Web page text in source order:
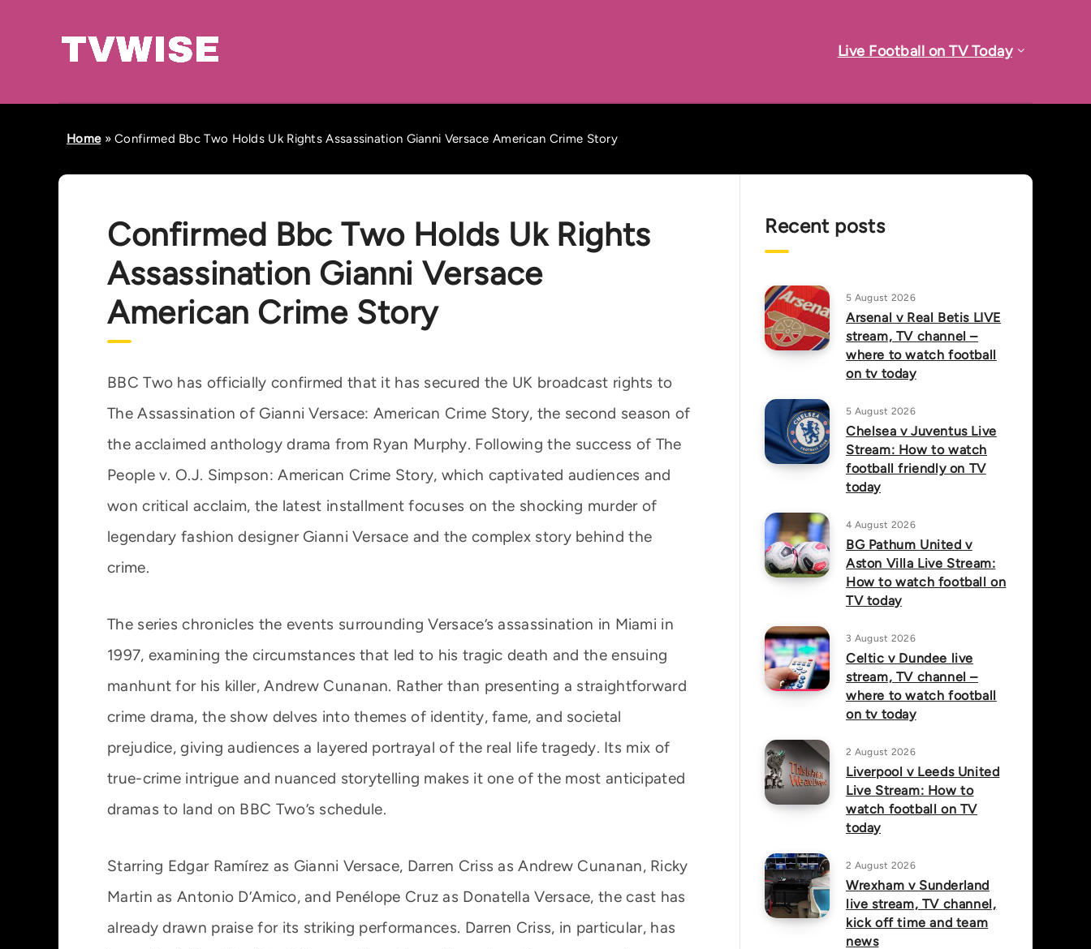
Live Football on TV Today
Home»Confirmed Bbc Two Holds Uk Rights Assassination Gianni Versace American Crime Story
Confirmed Bbc Two Holds Uk Rights
Assassination Gianni Versace
American Crime Story
BBC Two has officially confirmed that it has secured the UK broadcast rights to
The Assassination of Gianni Versace: American Crime Story, the second season of
the acclaimed anthology drama from Ryan Murphy. Following the success of The
People v. O.J. Simpson: American Crime Story, which captivated audiences and
won critical acclaim, the latest installment focuses on the shocking murder of
legendary fashion designer Gianni Versace and the complex story behind the
crime.
The series chronicles the events surrounding Versace’s assassination in Miami in
1997, examining the circumstances that led to his tragic death and the ensuing
manhunt for his killer, Andrew Cunanan. Rather than presenting a straightforward
crime drama, the show delves into themes of identity, fame, and societal
prejudice, giving audiences a layered portrayal of the real life tragedy. Its mix of
true-crime intrigue and nuanced storytelling makes it one of the most anticipated
dramas to land on BBC Two’s schedule.
Starring Edgar Ramírez as Gianni Versace, Darren Criss as Andrew Cunanan, Ricky
Martin as Antonio D’Amico, and Penélope Cruz as Donatella Versace, the cast has
already drawn praise for its striking performances. Darren Criss, in particular, has
Recent posts
5 August 2026
Arsenal v Real Betis LIVE
stream, TV channel –
where to watch football
on tv today
5 August 2026
Chelsea v Juventus Live
Stream: How to watch
football friendly on TV
today
4 August 2026
BG Pathum United v
Aston Villa Live Stream:
How to watch football on
TV today
3 August 2026
Celtic v Dundee live
stream, TV channel –
where to watch football
on tv today
2 August 2026
Liverpool v Leeds United
Live Stream: How to
watch football on TV
today
2 August 2026
Wrexham v Sunderland
live stream, TV channel,
kick off time and team
news